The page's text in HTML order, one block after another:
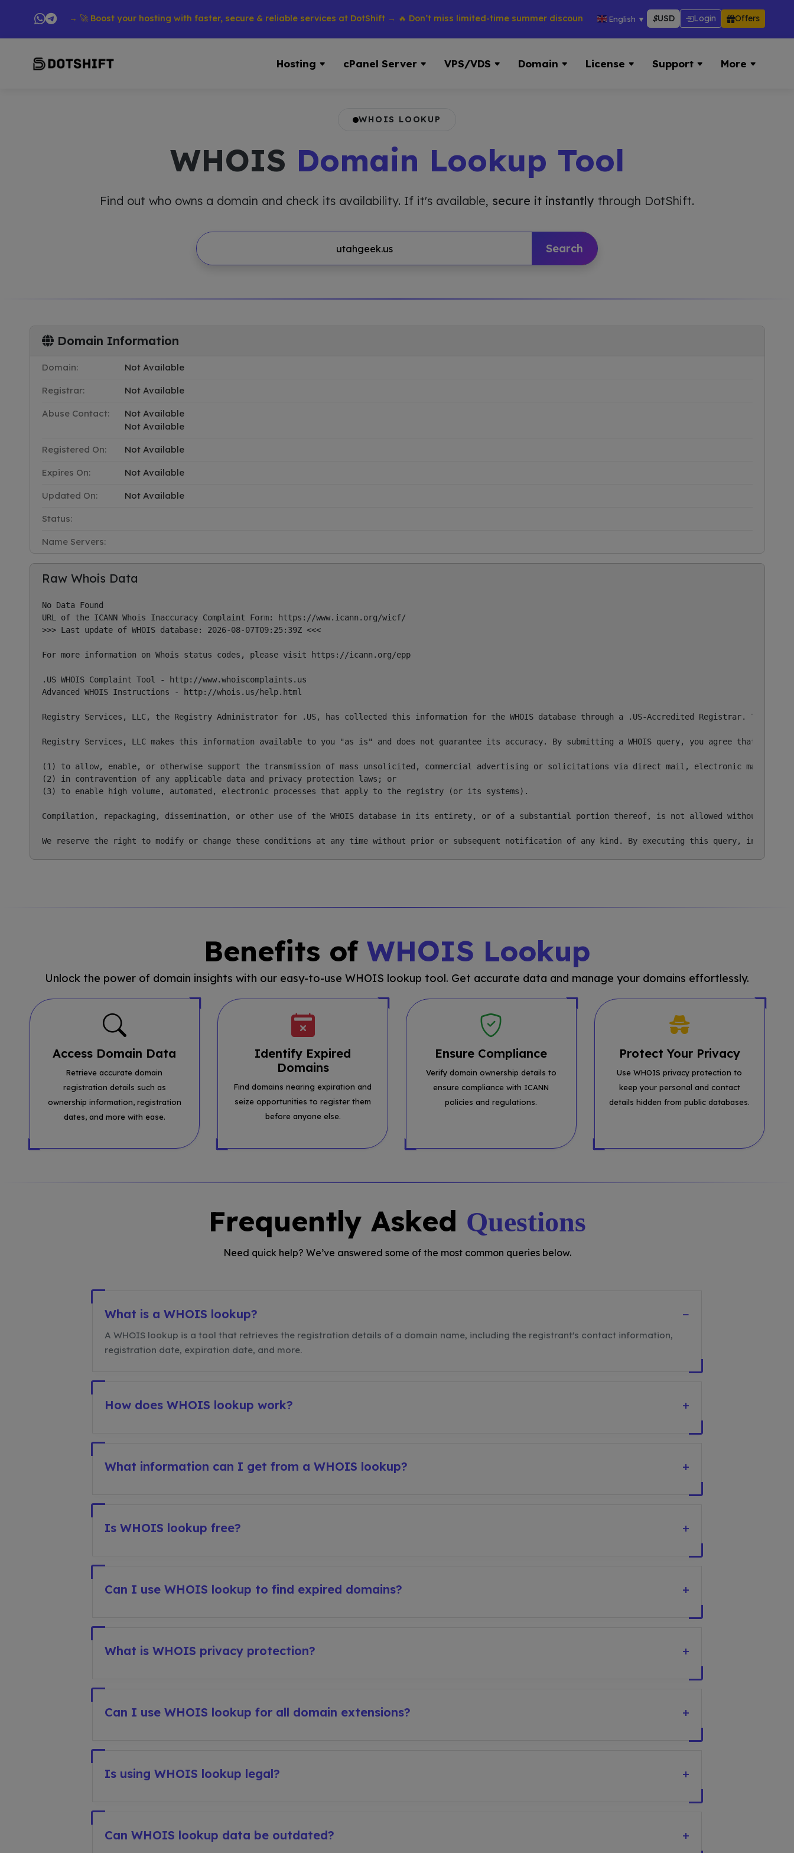
→ 🚀 Boost your hosting with faster, secure & reliable services at DotShift → 🔥 Don’t miss limited-time summer discounts across hosting, VPS, reseller & more → 👉 Visit Now:
English ▼ $USD Login Offers
Hosting cPanel Server VPS/VDS Domain License Support More
WHOIS LOOKUP
WHOIS Domain Lookup Tool
Find out who owns a domain and check its availability. If it's available, secure it instantly through DotShift.
Search
Domain Information
Domain: Not Available
Registrar: Not Available
Abuse Contact:
Not Available
Not Available
Registered On: Not Available
Expires On: Not Available
Updated On: Not Available
Status:
Name Servers:
Raw Whois Data
No Data Found
URL of the ICANN Whois Inaccuracy Complaint Form: https://www.icann.org/wicf/
>>> Last update of WHOIS database: 2026-08-07T09:25:39Z <<<
For more information on Whois status codes, please visit https://icann.org/epp
.US WHOIS Complaint Tool - http://www.whoiscomplaints.us
Advanced WHOIS Instructions - http://whois.us/help.html
Registry Services, LLC, the Registry Administrator for .US, has collected this information for the WHOIS database through a .US-Accredited Registrar.
Registry Services, LLC makes this information available to you "as is" and does not guarantee its accuracy. By submitting a WHOIS query, you agree that
(1) to allow, enable, or otherwise support the transmission of mass unsolicited, commercial advertising or solicitations via direct mail, electronic mail, or
(2) in contravention of any applicable data and privacy protection laws; or
(3) to enable high volume, automated, electronic processes that apply to the registry (or its systems).
Compilation, repackaging, dissemination, or other use of the WHOIS database in its entirety, or of a substantial portion thereof, is not allowed without our
Benefits of WHOIS Lookup
Unlock the power of domain insights with our easy-to-use WHOIS lookup tool. Get accurate data and manage your domains effortlessly.
Access Domain Data
Retrieve accurate domain
registration details such as
ownership information, registration
dates, and more with ease.
Identify Expired
Domains
Find domains nearing expiration and
seize opportunities to register them
before anyone else.
Ensure Compliance
Verify domain ownership details to
ensure compliance with ICANN
policies and regulations.
Protect Your Privacy
Use WHOIS privacy protection to
keep your personal and contact
details hidden from public databases.
Frequently Asked Questions
Need quick help? We’ve answered some of the most common queries below.
What is a WHOIS lookup? −
A WHOIS lookup is a tool that retrieves the registration details of a domain name, including the registrant's contact information,
registration date, expiration date, and more.
How does WHOIS lookup work? +
What information can I get from a WHOIS lookup? +
Is WHOIS lookup free? +
Can I use WHOIS lookup to find expired domains? +
What is WHOIS privacy protection? +
Can I use WHOIS lookup for all domain extensions? +
Is using WHOIS lookup legal? +
Can WHOIS lookup data be outdated? +